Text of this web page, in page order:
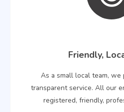
Friendly,
As a small local team, we
transparent service. All our
registered, friendly,